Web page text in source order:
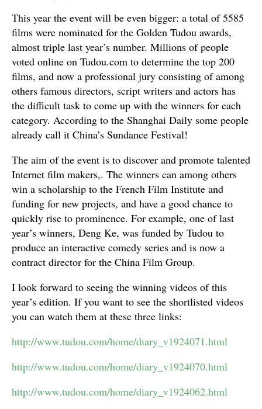
This year the event will be even bigger: a total of 5585
films were nominated for the Golden Tudou awards,
almost triple last year’s number. Millions of people
voted online on Tudou.com to determine the top 200
films, and now a professional jury consisting of among
others famous directors, script writers and actors has
the difficult task to come up with the winners for each
category. According to the Shanghai Daily some people
already call it China’s Sundance Festival!
The aim of the event is to discover and promote talented
Internet film makers,. The winners can among others
win a scholarship to the French Film Institute and
funding for new projects, and have a good chance to
quickly rise to prominence. For example, one of last
year’s winners, Deng Ke, was funded by Tudou to
produce an interactive comedy series and is now a
contract director for the China Film Group.
I look forward to seeing the winning videos of this
year’s edition. If you want to see the shortlisted videos
you can watch them at these three links:
http://www.tudou.com/home/diary_v1924071.html
http://www.tudou.com/home/diary_v1924070.html
http://www.tudou.com/home/diary_v1924062.html